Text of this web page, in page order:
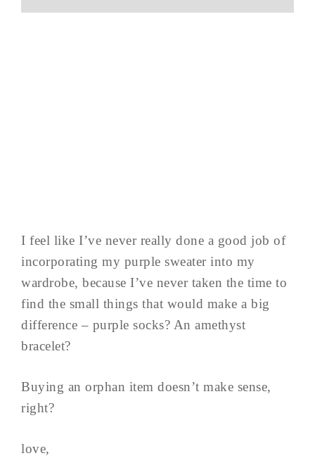
I feel like I’ve never really done a good job of
incorporating my purple sweater into my
wardrobe, because I’ve never taken the time to
find the small things that would make a big
difference – purple socks? An amethyst
bracelet?
Buying an orphan item doesn’t make sense,
right?
love,